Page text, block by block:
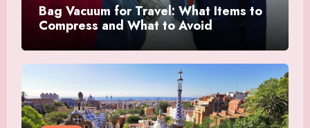
Bag Vacuum for Travel: What Items to
Compress and What to Avoid